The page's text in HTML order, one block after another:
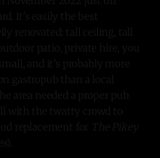
It's easily the best
renovated: tall ceiling, tall
patio, private hire, you
and it's probably more
gastropub than a local
area needed a proper pub.
with the twatty crowd to
replacement for The Pikey
).